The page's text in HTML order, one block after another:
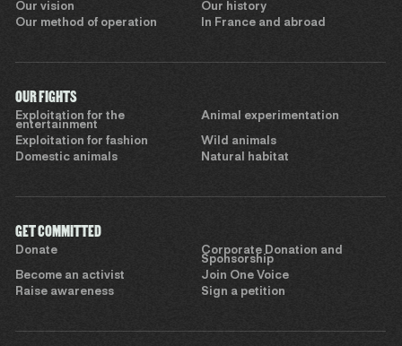
Our vision
Our history
Our method of operation
In France and abroad
OUR FIGHTS
Exploitation for the
entertainment
Animal experimentation
Exploitation for fashion
Wild animals
Domestic animals
Natural habitat
GET COMMITTED
Donate
Corporate Donation and
Sponsorship
Become an activist
Join One Voice
Raise awareness
Sign a petition